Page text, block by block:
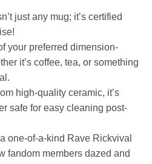
just any mug; it’s certified
your preferred dimension-
it’s coffee, tea, or something
high-quality ceramic, it’s
safe for easy cleaning post-
one-of-a-kind Rave Rickvival
fandom members dazed and